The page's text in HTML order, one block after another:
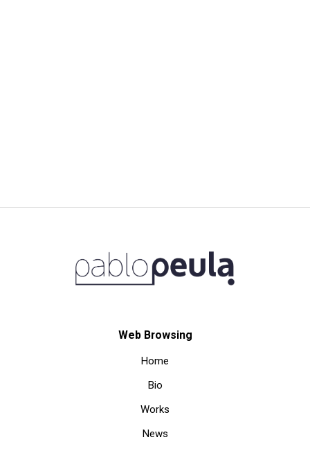
Web Browsing
Home
Bio
Works
News